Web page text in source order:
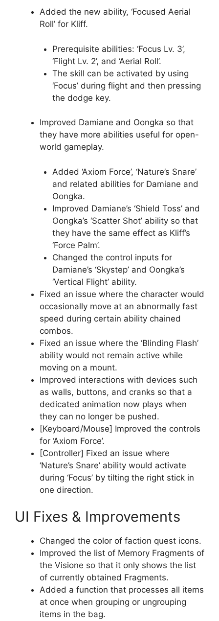
Added the new ability, ‘Focused Aerial
Roll’ for Kliff.
Prerequisite abilities: ‘Focus Lv. 3’,
‘Flight Lv. 2’, and ‘Aerial Roll’.
The skill can be activated by using
‘Focus’ during flight and then pressing
the dodge key.
Improved Damiane and Oongka so that
they have more abilities useful for open-
world gameplay.
Added ‘Axiom Force’, ‘Nature’s Snare’
and related abilities for Damiane and
Oongka.
Improved Damiane’s ‘Shield Toss’ and
Oongka’s ‘Scatter Shot’ ability so that
they have the same effect as Kliff’s
‘Force Palm’.
Changed the control inputs for
Damiane’s ‘Skystep’ and Oongka’s
‘Vertical Flight’ ability.
Fixed an issue where the character would
occasionally move at an abnormally fast
speed during certain ability chained
combos.
Fixed an issue where the ‘Blinding Flash’
ability would not remain active while
moving on a mount.
Improved interactions with devices such
as walls, buttons, and cranks so that a
dedicated animation now plays when
they can no longer be pushed.
[Keyboard/Mouse] Improved the controls
for ‘Axiom Force’.
[Controller] Fixed an issue where
‘Nature’s Snare’ ability would activate
during ‘Focus’ by tilting the right stick in
one direction.
UI Fixes & Improvements
Changed the color of faction quest icons.
Improved the list of Memory Fragments of
the Visione so that it only shows the list
of currently obtained Fragments.
Added a function that processes all items
at once when grouping or ungrouping
items in the bag.